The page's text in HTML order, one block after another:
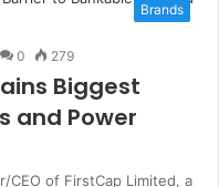
Brands
0 279
Biggest
and Power
CEO of FirstCap Limited, a